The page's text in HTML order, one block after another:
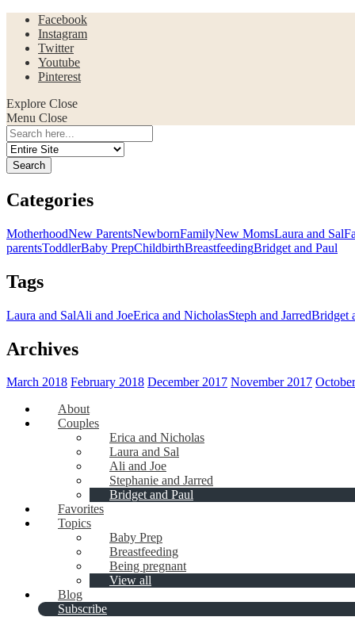
Facebook
Instagram
Twitter
Youtube
Pinterest
Explore Close
Menu Close
Search
for:
Categories
MotherhoodNew ParentsNewbornFamilyNew MomsLaura and Sal
parentsToddlerBaby PrepChildbirthBreastfeedingBridget and Paul
Tags
Laura and SalAli and JoeErica and NicholasSteph and JarredBridget
Archives
March 2018 February 2018 December 2017 November 2017
About
Couples
Erica and Nicholas
Laura and Sal
Ali and Joe
Stephanie and Jarred
Bridget and Paul
Favorites
Topics
Baby Prep
Breastfeeding
Being pregnant
View all
Blog
Subscribe